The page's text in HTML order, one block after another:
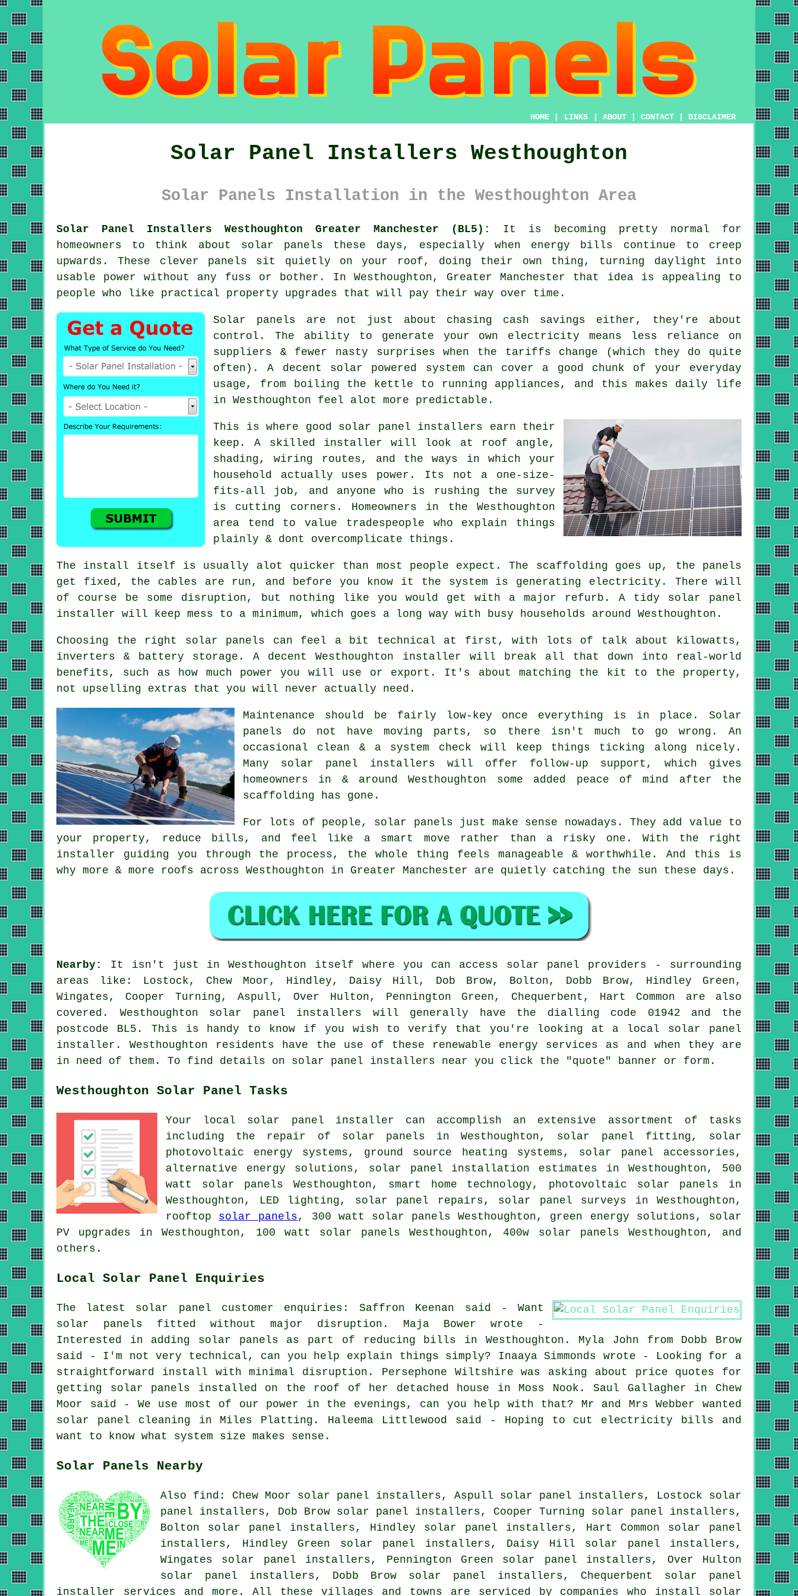
HOME LINKS ABOUT CONTACT DISCLAIMER
Solar Panel Installers Westhoughton
Solar Panels Installation in the Westhoughton Area
Solar Panel Installers Westhoughton Greater Manchester (BL5):
It is becoming pretty normal for
homeowners to think about solar panels these days, especially when energy bills continue to creep
upwards. These clever panels sit quietly on your roof, doing their own thing, turning daylight into
usable power without any fuss or bother. In Westhoughton, Greater Manchester that idea is appealing to
people who like practical property upgrades that will pay their way over time.
Solar panels are not just about chasing cash savings either, they're about
control. The ability to generate your own electricity means less reliance on
suppliers & fewer nasty surprises when the tariffs change (which they do quite
often). A decent solar powered system can cover a good chunk of your everyday
usage, from boiling the kettle to running appliances, and this makes daily life
in Westhoughton feel alot more predictable.
This is where good solar panel installers earn their
keep. A skilled installer will look at roof angle,
shading, wiring routes, and the ways in which your
household actually uses power. Its not a one-size-
fits-all job, and anyone who is rushing the survey
is cutting corners. Homeowners in the Westhoughton
area tend to value tradespeople who explain things
plainly & dont overcomplicate things.
The install itself is usually alot quicker than most people expect. The scaffolding goes up, the panels
get fixed, the cables are run, and before you know it the system is generating electricity. There will
of course be some disruption, but nothing like you would get with a major refurb. A tidy solar panel
installer will keep mess to a minimum, which goes a long way with busy households around Westhoughton.
Choosing the right solar panels can feel a bit technical at first, with lots of talk about kilowatts,
inverters & battery storage. A decent Westhoughton installer will break all that down into real-world
benefits, such as how much power you will use or export. It's about matching the kit to the property,
not upselling extras that you will never actually need.
Maintenance should be fairly low-key once everything is in place. Solar
panels do not have moving parts, so there isn't much to go wrong. An
occasional clean & a system check will keep things ticking along nicely.
Many solar panel installers will offer follow-up support, which gives
homeowners in & around Westhoughton some added peace of mind after the
scaffolding has gone.
For lots of people, solar panels just make sense nowadays. They add value to
your property, reduce bills, and feel like a smart move rather than a risky one. With the right
installer guiding you through the process, the whole thing feels manageable & worthwhile. And this is
why more & more roofs across Westhoughton in Greater Manchester are quietly catching the sun these days.
Nearby:
It isn't just in Westhoughton itself where you can access solar panel providers - surrounding
areas like: Lostock, Chew Moor, Hindley, Daisy Hill, Dob Brow, Bolton, Dobb Brow, Hindley Green,
Wingates, Cooper Turning, Aspull, Over Hulton, Pennington Green, Chequerbent, Hart Common are also
covered. Westhoughton solar panel installers will generally have the dialling code 01942 and the
postcode BL5. This is handy to know if you wish to verify that you're looking at a local solar panel
installer. Westhoughton residents have the use of these renewable energy services as and when they are
in need of them. To find details on solar panel installers near you click the "quote" banner or form.
Westhoughton Solar Panel Tasks
Your local solar panel installer can accomplish an extensive assortment of tasks
including the repair of solar panels in Westhoughton, solar panel fitting, solar
photovoltaic energy systems, ground source heating systems , solar panel accessories,
alternative energy solutions, solar panel installation estimates in Westhoughton, 500
watt solar panels Westhoughton, smart home technology, photovoltaic solar panels in
Westhoughton, LED lighting, solar panel repairs, solar panel surveys in Westhoughton,
rooftop solar panels , 300 watt solar panels Westhoughton, green energy solutions, solar
PV upgrades in Westhoughton, 100 watt solar panels Westhoughton, 400w solar panels Westhoughton, and
others.
Local Solar Panel Enquiries
The latest solar panel customer enquiries: Saffron Keenan said - Want
solar panels fitted without major disruption. Maja Bower wrote -
Interested in adding solar panels as part of reducing bills in Westhoughton. Myla John from Dobb Brow
said - I'm not very technical, can you help explain things simply? Inaaya Simmonds wrote - Looking for a
straightforward install with minimal disruption. Persephone Wiltshire was asking about price quotes for
getting solar panels installed on the roof of her detached house in Moss Nook. Saul Gallagher in Chew
Moor said - We use most of our power in the evenings, can you help with that? Mr and Mrs Webber wanted
solar panel cleaning in Miles Platting. Haleema Littlewood said - Hoping to cut electricity bills and
want to know what system size makes sense.
Solar Panels Nearby
Also find: Chew Moor solar panel installers, Aspull solar panel installers, Lostock solar
panel installers, Dob Brow solar panel installers, Cooper Turning solar panel installers,
Bolton solar panel installers, Hindley solar panel installers, Hart Common solar panel
installers, Hindley Green solar panel installers, Daisy Hill solar panel installers,
Wingates solar panel installers, Pennington Green solar panel installers, Over Hulton
solar panel installers, Dobb Brow solar panel installers, Chequerbent solar panel
installer services and more. All these villages and towns are serviced by companies who install solar